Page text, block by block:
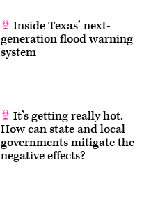
Inside Texas’ next-
generation flood warning
system
It’s getting really hot.
How can state and local
governments mitigate the
negative effects?